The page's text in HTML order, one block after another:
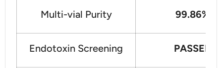
Multi-vial Purity 99.86%
Endotoxin Screening PASSED